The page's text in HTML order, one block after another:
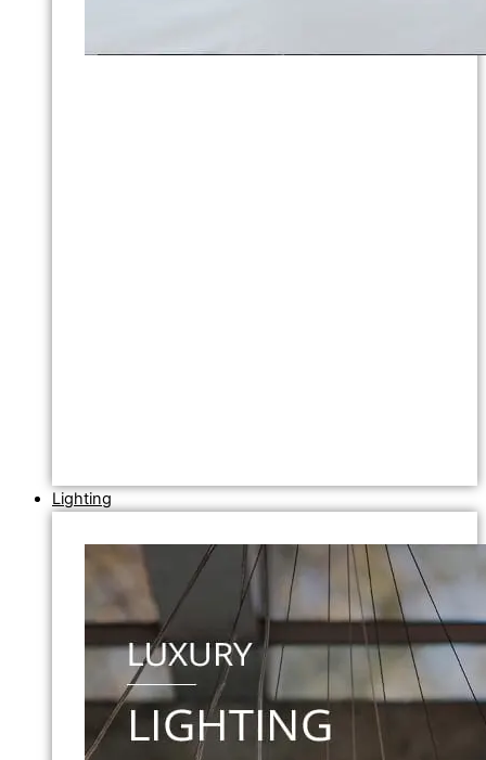
Lighting